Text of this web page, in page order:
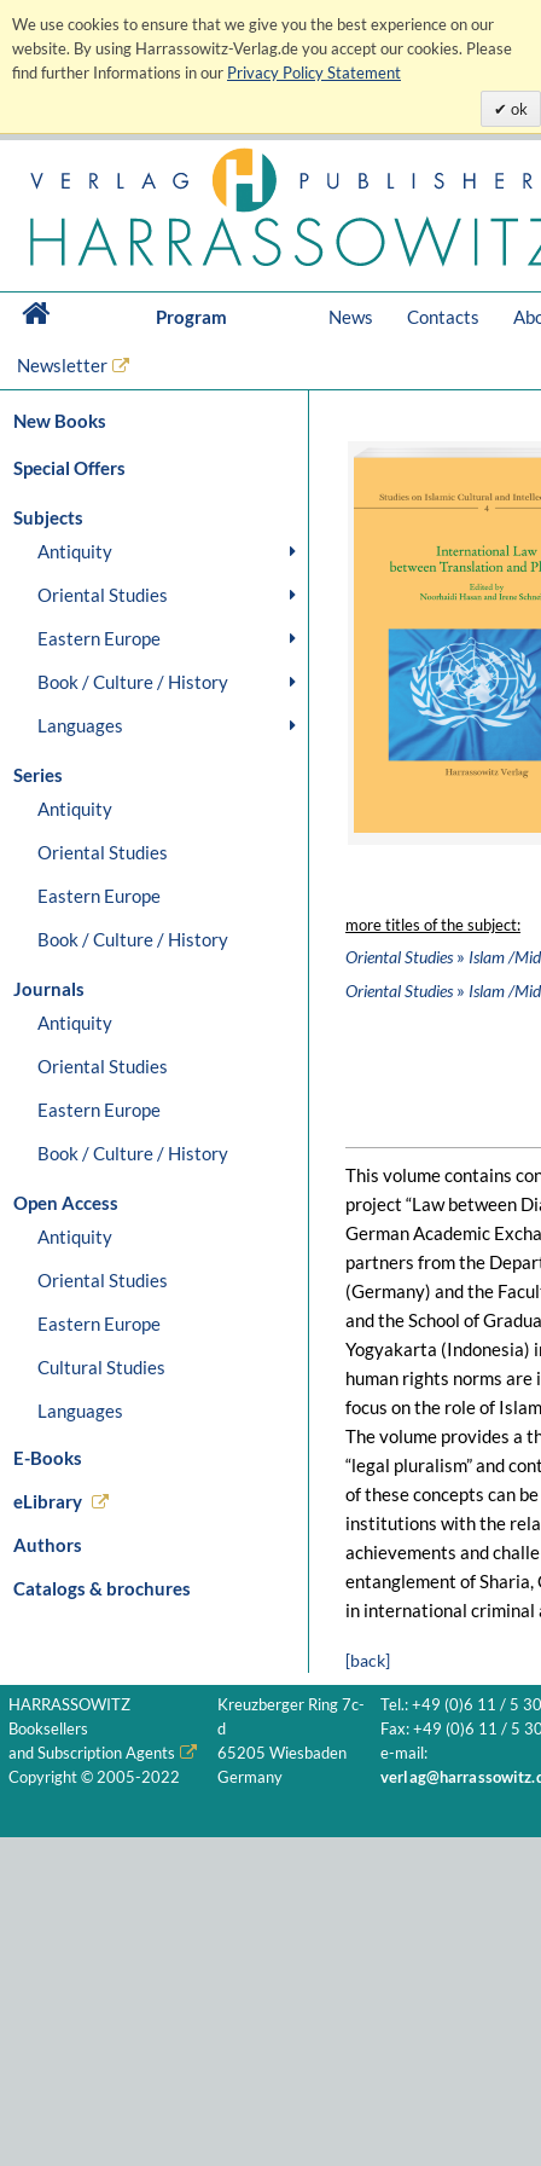
We use cookies to ensure that we give you the best experience on our
website. By using Harrassowitz-Verlag.de you accept our cookies. Please
find further Informations in our Privacy Policy Statement
ok
Program News Contacts
Newsletter
New Books
Special Offers
Subjects
Antiquity
Oriental Studies
Eastern Europe
Book / Culture / History
Languages
Series
Antiquity
Oriental Studies
Eastern Europe
Book / Culture / History
Journals
Antiquity
Oriental Studies
Eastern Europe
Book / Culture / History
Open Access
Antiquity
Oriental Studies
Eastern Europe
Cultural Studies
Languages
E-Books
eLibrary
Authors
Catalogs & brochures
more titles of the subject:
Oriental Studies» Islam /
Oriental Studies» Islam /
This volume contains
project “Law between
German Academic
partners from the
(Germany) and the
and the School of
Yogyakarta (Indonesia)
human rights norms
focus on the role of
The volume provides a
“legal pluralism” and
of these concepts can
institutions with the
achievements and
entanglement of
in international criminal
[back]
HARRASSOWITZ
Booksellers
and Subscription Agents
Copyright © 2005-2022
Kreuzberger Ring 7c-
d
65205 Wiesbaden
Germany
Tel.: +49 (0)6 11 / 5
Fax: +49 (0)6 11 / 5
e-mail: